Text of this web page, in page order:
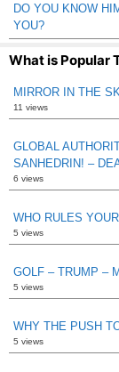
DO YOU KNOW
YOU?
What is Popular
MIRROR IN THE
11 views
GLOBAL
SANHEDRIN! –
6 views
WHO RULES
5 views
GOLF – TRUMP –
5 views
WHY THE PUSH
5 views